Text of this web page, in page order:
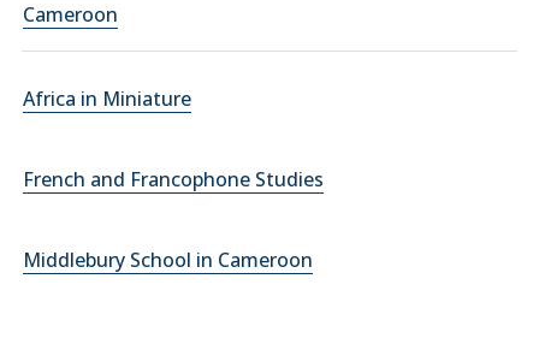
Cameroon
Africa in Miniature
French and Francophone Studies
Middlebury School in Cameroon